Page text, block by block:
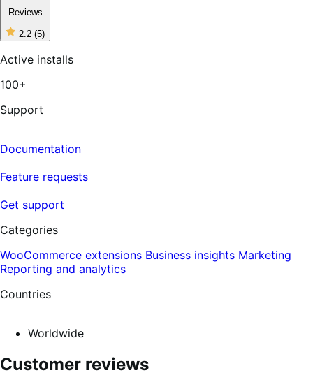
Reviews
2.2 (5)
2
of
stars,
reviews
Active installs
100+
Support
Documentation
Feature requests
Get support
Categories
WooCommerce extensions Business insights Marketing
Reporting and analytics
Countries
Worldwide
Customer reviews